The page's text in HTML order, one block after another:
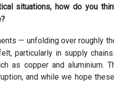
situations, how do you
— unfolding over roughly
particularly in supply
as copper and aluminium.
and while we hope